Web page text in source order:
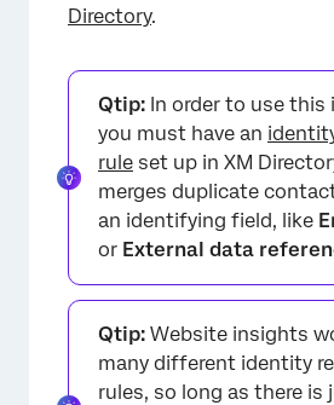
Directory.
Qtip: In order to use this
you must have an
rule set up in XM
merges duplicate
an identifying field, like
or External data
Qtip: Website insights
many different identity
rules, so long as there is